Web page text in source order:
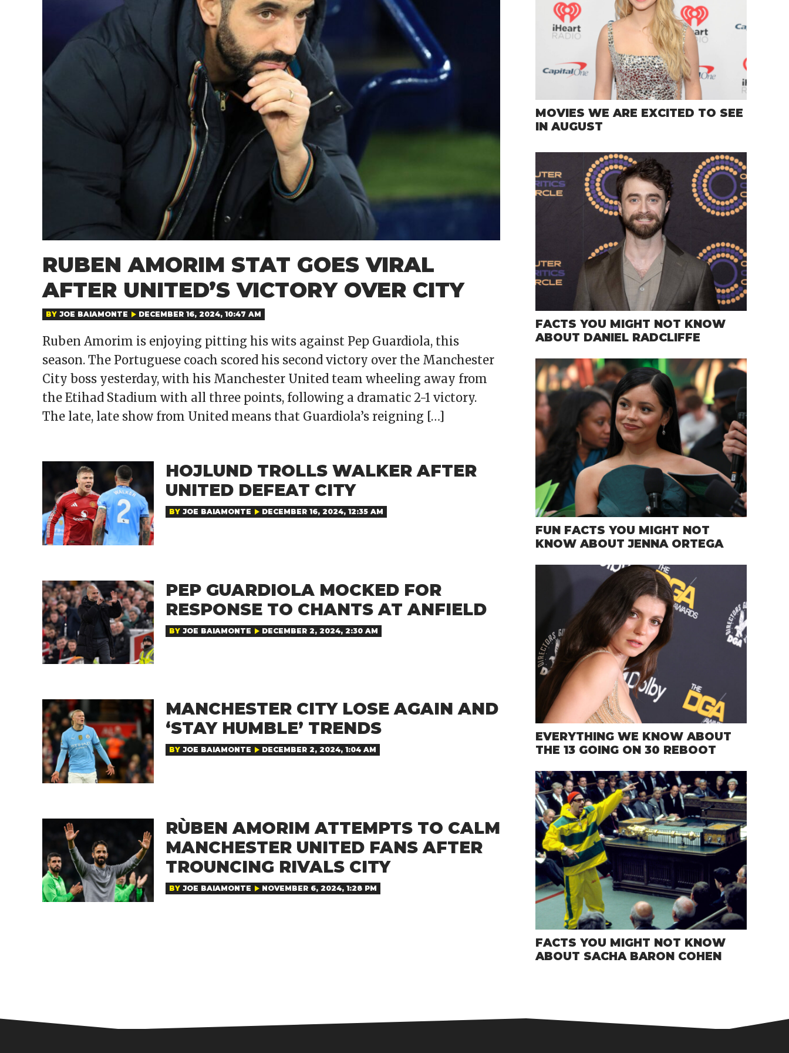
RUBEN AMORIM STAT GOES VIRAL
AFTER UNITED’S VICTORY OVER CITY
BY JOE BAIAMONTE DECEMBER 16, 2024, 10:47 AM
Ruben Amorim is enjoying pitting his wits against Pep Guardiola, this
season. The Portuguese coach scored his second victory over the Manchester
City boss yesterday, with his Manchester United team wheeling away from
the Etihad Stadium with all three points, following a dramatic 2-1 victory.
The late, late show from United means that Guardiola’s reigning […]
HOJLUND TROLLS WALKER AFTER
UNITED DEFEAT CITY
BY JOE BAIAMONTE DECEMBER 16, 2024, 12:35 AM
PEP GUARDIOLA MOCKED FOR
RESPONSE TO CHANTS AT ANFIELD
BY JOE BAIAMONTE DECEMBER 2, 2024, 2:30 AM
MANCHESTER CITY LOSE AGAIN AND
‘STAY HUMBLE’ TRENDS
BY JOE BAIAMONTE DECEMBER 2, 2024, 1:04 AM
RÙBEN AMORIM ATTEMPTS TO CALM
MANCHESTER UNITED FANS AFTER
TROUNCING RIVALS CITY
BY JOE BAIAMONTE NOVEMBER 6, 2024, 1:28 PM
MOVIES WE ARE EXCITED TO SEE
IN AUGUST
FACTS YOU MIGHT NOT KNOW
ABOUT DANIEL RADCLIFFE
FUN FACTS YOU MIGHT NOT
KNOW ABOUT JENNA ORTEGA
EVERYTHING WE KNOW ABOUT
THE 13 GOING ON 30 REBOOT
FACTS YOU MIGHT NOT KNOW
ABOUT SACHA BARON COHEN